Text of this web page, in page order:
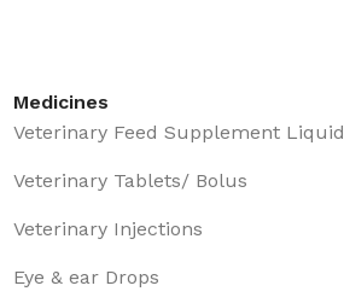
Medicines
Veterinary Feed Supplement Liquid
Veterinary Tablets/ Bolus
Veterinary Injections
Eye & ear Drops